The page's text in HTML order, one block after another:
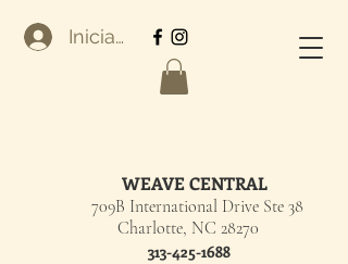
Iniciar sesión
WEAVE CENTRAL
709B International Drive Ste 38
Charlotte, NC 28270
313-425-1688